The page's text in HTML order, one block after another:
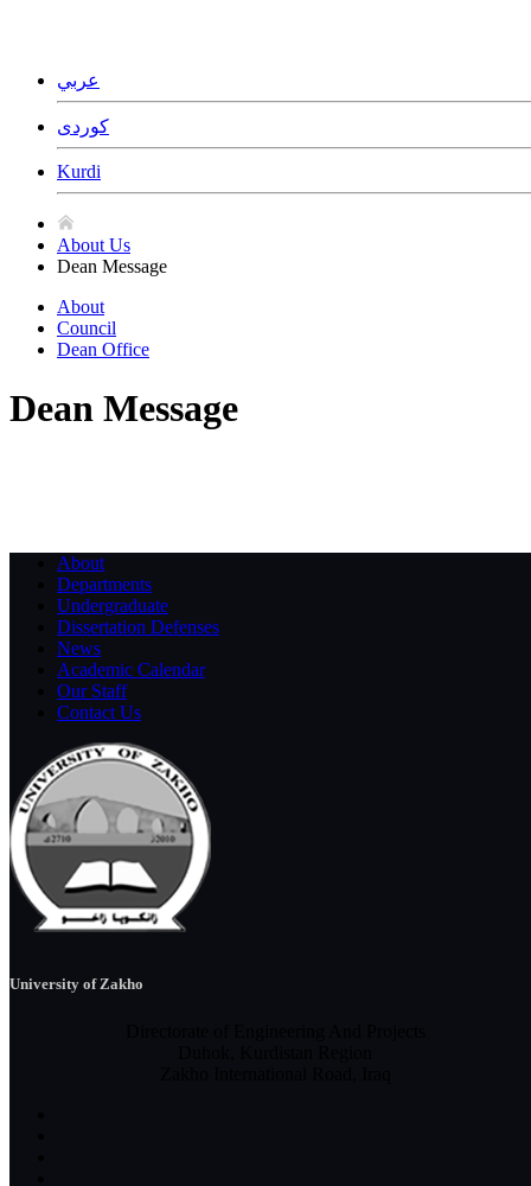
ﻋﺮﺑﻲ
ﻛﻮﺭﺩﻯ
Kurdi
About Us
Dean Message
About
Council
Dean Office
Dean Message
About
Departments
Undergraduate
Dissertation Defenses
News
Academic Calendar
Our Staff
Contact Us
University of Zakho